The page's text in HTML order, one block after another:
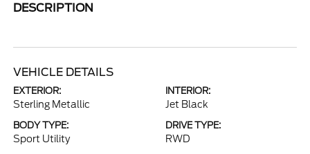
DESCRIPTION
VEHICLE DETAILS
EXTERIOR:
Sterling Metallic
INTERIOR:
Jet Black
BODY TYPE:
Sport Utility
DRIVE TYPE:
RWD